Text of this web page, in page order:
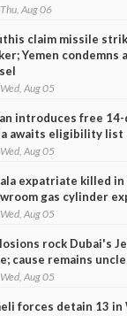
Aug 06
claim missile
Yemen condemns
Aug 05
introduces free
awaits eligibility list
Aug 05
expatriate killed in
gas cylinder
Aug 05
rock Dubai's
cause remains
Aug 05
forces detain 13 in